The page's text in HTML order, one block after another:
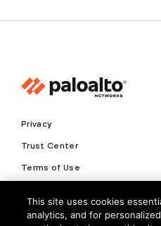
Privacy
Trust Center
Terms of Use
Copyright © 2026 Palo Alto
This site uses cookies
analytics, and for